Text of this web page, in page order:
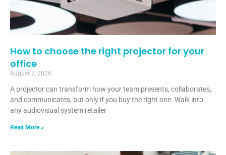
How to choose the right projector for your
office
August 7, 2026
A projector can transform how your team presents, collaborates,
and communicates, but only if you buy the right one. Walk into
any audiovisual system retailer
Read More »